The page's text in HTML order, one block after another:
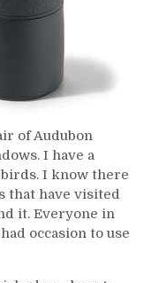
of Audubon
I have a
I know there
that have visited
it. Everyone in
occasion to use